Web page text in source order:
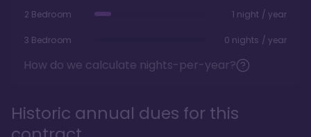
2 Bedroom 1 night / year
3 Bedroom 0 nights / year
How do we calculate nights-per-year?
Historic annual dues for this